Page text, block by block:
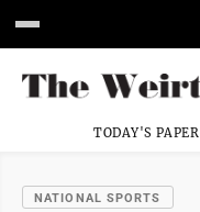
TODAY'S PAPER
NATIONAL SPORTS